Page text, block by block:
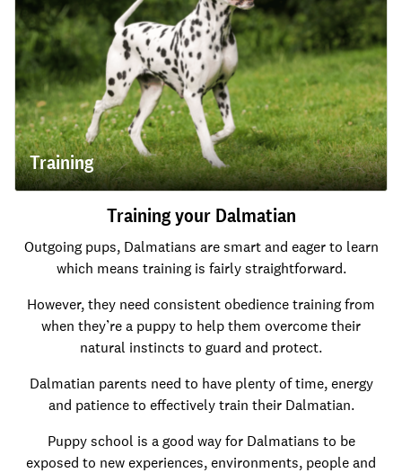
Training
Training your Dalmatian
Outgoing pups, Dalmatians are smart and eager to learn
which means training is fairly straightforward.
However, they need consistent obedience training from
when they’re a puppy to help them overcome their
natural instincts to guard and protect.
Dalmatian parents need to have plenty of time, energy
and patience to effectively train their Dalmatian.
Puppy school is a good way for Dalmatians to be
exposed to new experiences, environments, people and